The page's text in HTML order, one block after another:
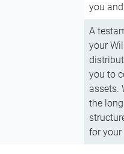
you
A
your
you to
assets.
the
for